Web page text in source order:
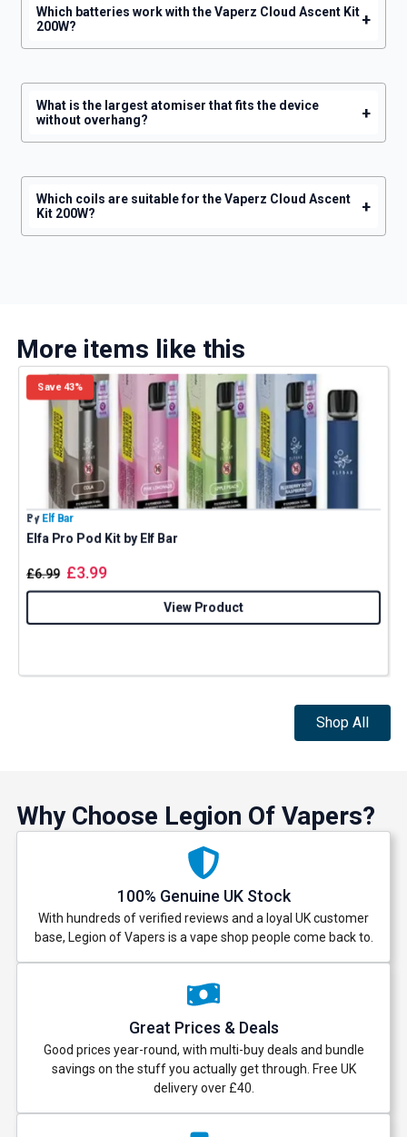
Which batteries work with the Vaperz Cloud Ascent Kit
200W?
+
What is the largest atomiser that fits the device
without overhang?
+
Which coils are suitable for the Vaperz Cloud Ascent
Kit 200W?
+
More items like this
Save 43%
By Elf Bar
Elfa Pro Pod Kit by Elf Bar
£6.99 £3.99
View Product
Shop All
Why Choose Legion Of Vapers?
100% Genuine UK Stock
With hundreds of verified reviews and a loyal UK customer
base, Legion of Vapers is a vape shop people come back to.
Great Prices & Deals
Good prices year-round, with multi-buy deals and bundle
savings on the stuff you actually get through. Free UK
delivery over £40.